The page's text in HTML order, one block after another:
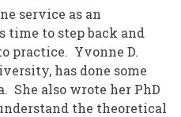
service as an
to step back and
practice. Yvonne D.
has done some
also wrote her PhD
the theoretical